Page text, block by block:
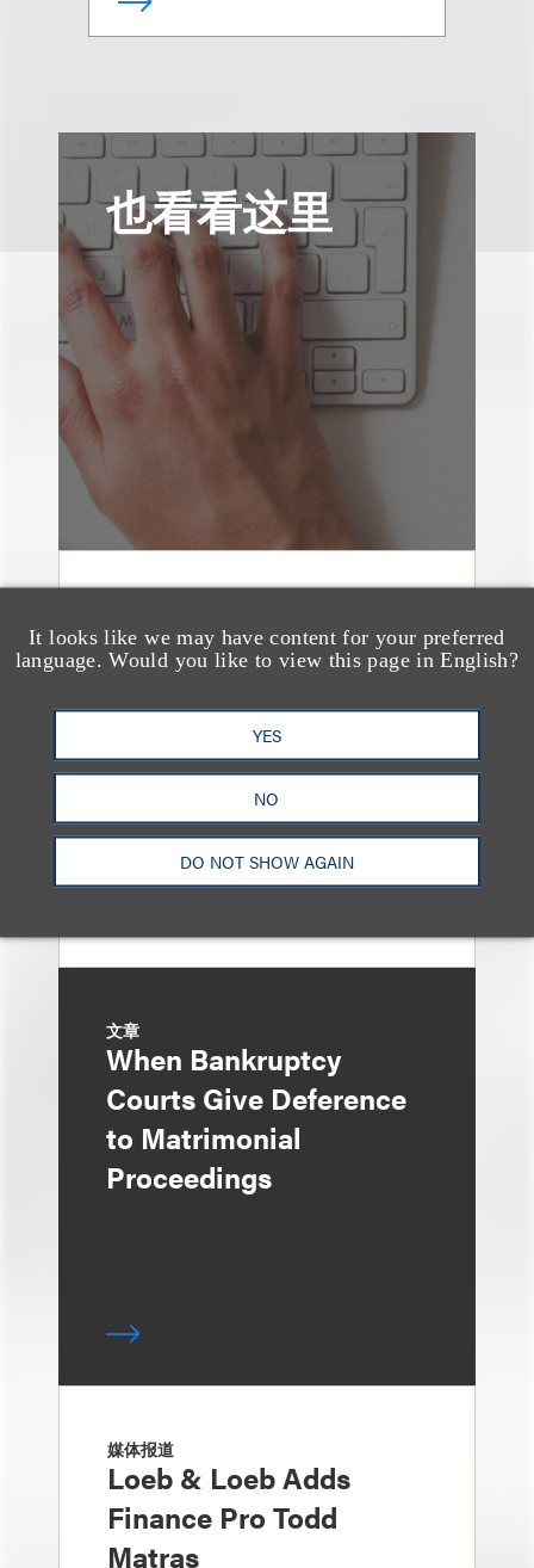
It looks like we may have content for your preferred
language. Would you like to view this page in English?
YES
NO
DO NOT SHOW AGAIN
也看看这里
Sixth Circuit Rules
Property Tax
Foreclosure Can Be
Avoided as Preferential
Transfer Under
Bankruptcy Code
文章
When Bankruptcy
Courts Give Deference
to Matrimonial
Proceedings
媒体报道
Loeb & Loeb Adds
Finance Pro Todd
Matras